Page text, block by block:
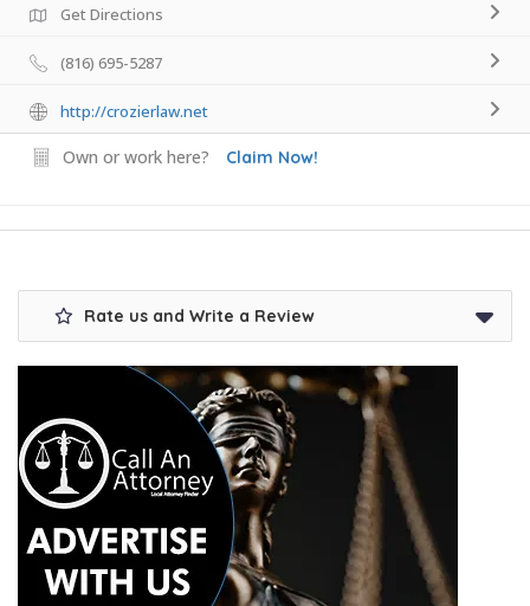
Get Directions
(816) 695-5287
http://crozierlaw.net
Own or work here? Claim Now!
Rate us and Write a Review